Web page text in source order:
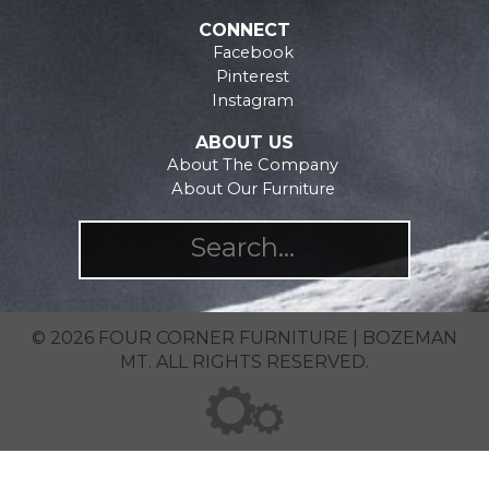
CONNECT
Facebook
Pinterest
Instagram
ABOUT US
About The Company
About Our Furniture
© 2026 FOUR CORNER FURNITURE | BOZEMAN
MT. ALL RIGHTS RESERVED.